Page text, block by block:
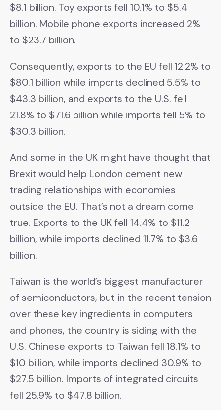
$8.1 billion. Toy exports fell 10.1% to $5.4
billion. Mobile phone exports increased 2%
to $23.7 billion.
Consequently, exports to the EU fell 12.2% to
$80.1 billion while imports declined 5.5% to
$43.3 billion, and exports to the U.S. fell
21.8% to $71.6 billion while imports fell 5% to
$30.3 billion.
And some in the UK might have thought that
Brexit would help London cement new
trading relationships with economies
outside the EU. That’s not a dream come
true. Exports to the UK fell 14.4% to $11.2
billion, while imports declined 11.7% to $3.6
billion.
Taiwan is the world’s biggest manufacturer
of semiconductors, but in the recent tension
over these key ingredients in computers
and phones, the country is siding with the
U.S. Chinese exports to Taiwan fell 18.1% to
$10 billion, while imports declined 30.9% to
$27.5 billion. Imports of integrated circuits
fell 25.9% to $47.8 billion.